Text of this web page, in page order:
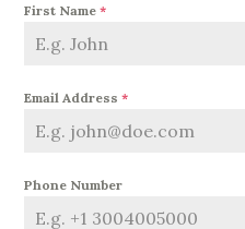
First Name*
Email Address*
Phone Number